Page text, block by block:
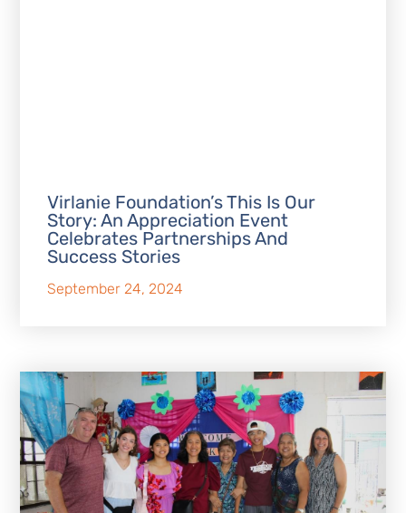
Virlanie Foundation’s This Is Our
Story: An Appreciation Event
Celebrates Partnerships And
Success Stories
September 24, 2024